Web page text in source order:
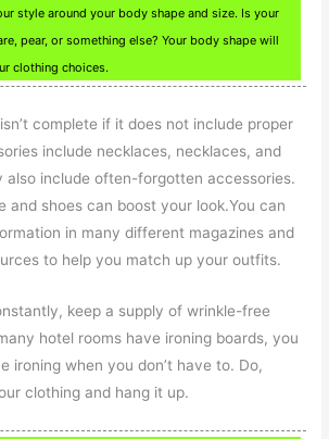
style around your body shape and size. Is your
pear, or something else? Your body shape will
clothing choices.
complete if it does not include proper
include necklaces, necklaces, and
also include often-forgotten accessories.
and shoes can boost your look.You can
in many different magazines and
to help you match up your outfits.
keep a supply of wrinkle-free
hotel rooms have ironing boards, you
ironing when you don’t have to. Do,
clothing and hang it up.